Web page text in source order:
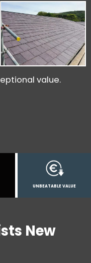
value.
UNBEATABLE VALUE
New